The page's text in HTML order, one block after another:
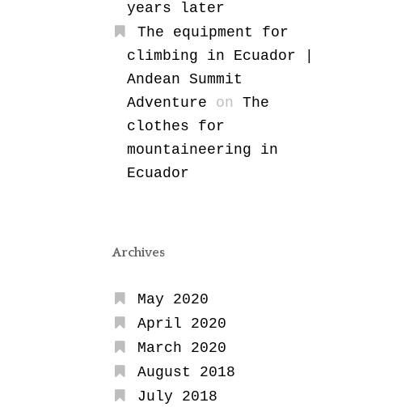
years later
The equipment for
climbing in Ecuador |
Andean Summit
Adventure on The
clothes for
mountaineering in
Ecuador
Archives
May 2020
April 2020
March 2020
August 2018
July 2018